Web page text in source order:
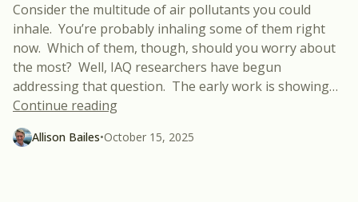
Consider the multitude of air pollutants you could
inhale. You’re probably inhaling some of them right
now. Which of them, though, should you worry about
the most? Well, IAQ researchers have begun
addressing that question. The early work is showing…
Continue reading“The 6 Worst Indoor Air Pollutants”
Allison Bailes•October 15, 2025